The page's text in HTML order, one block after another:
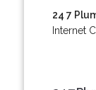
24 7
Internet